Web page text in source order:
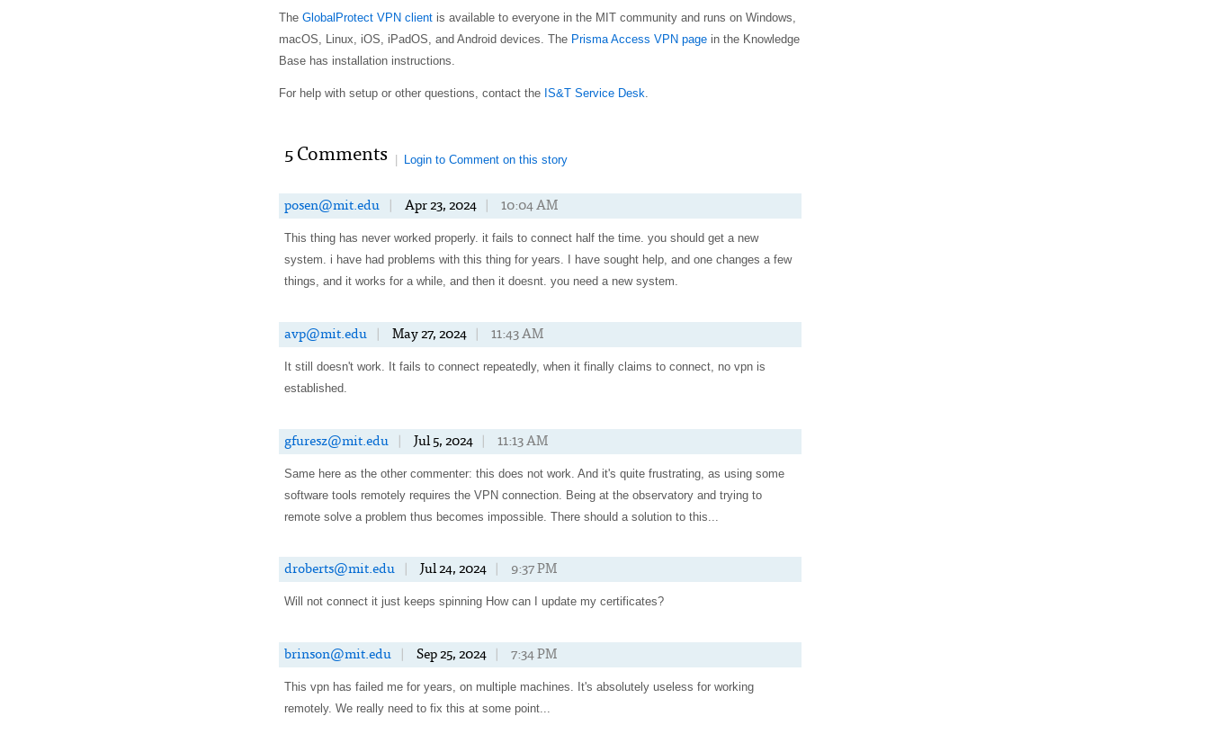
The GlobalProtect VPN clientis available to everyone in the MIT community and runs on Windows,
macOS, Linux, iOS, iPadOS, and Android devices. The Prisma Access VPN pagein the Knowledge
Base has installation instructions.
For help with setup or other questions, contact the IS&T Service Desk
5 Comments Login to Comment on this story
posen@mit.edu Apr 23, 2024 10:04 AM
This thing has never worked properly. it fails to connect half the time. you should get a new
system. i have had problems with this thing for years. I have sought help, and one changes a few
things, and it works for a while, and then it doesnt. you need a new system.
avp@mit.edu May 27, 2024 11:43 AM
It still doesn't work. It fails to connect repeatedly, when it finally claims to connect, no vpn is
established.
gfuresz@mit.edu Jul 5, 2024 11:13 AM
Same here as the other commenter: this does not work. And it's quite frustrating, as using some
software tools remotely requires the VPN connection. Being at the observatory and trying to
remote solve a problem thus becomes impossible. There should a solution to this...
droberts@mit.edu Jul 24, 2024 9:37 PM
Will not connect it just keeps spinning How can I update my certificates?
brinson@mit.edu Sep 25, 2024 7:34 PM
This vpn has failed me for years, on multiple machines. It's absolutely useless for working
remotely. We really need to fix this at some point...